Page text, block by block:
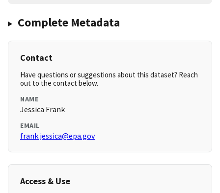
Complete Metadata
Contact
Have questions or suggestions about this dataset? Reach
out to the contact below.
NAME
Jessica Frank
EMAIL
frank.jessica@epa.gov
Access & Use